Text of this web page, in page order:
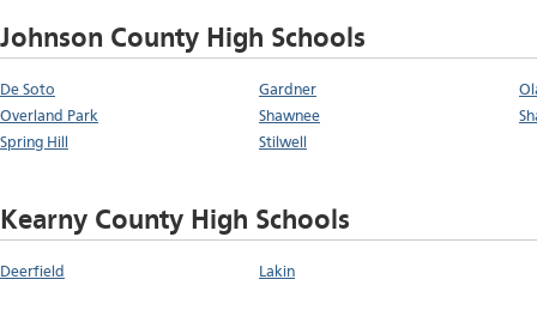
Johnson County High Schools
De Soto Gardner
Overland Park
Shawnee
Spring Hill
Stilwell
Kearny County High Schools
Deerfield Lakin